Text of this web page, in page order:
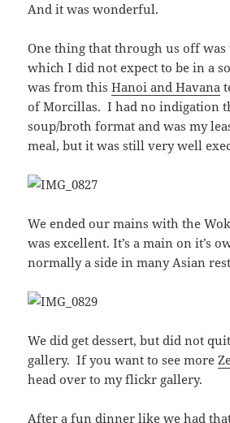
And it was wonderful.
One thing that through us off was
which I did not expect to be in a
was from thisHanoi and Havana
of Morcillas. I had no indigation
soup/broth format and was my
meal, but it was still very well
We ended our mains with the
was excellent. It’s a main on it’s
normally a side in many Asian
We did get dessert, but did not
gallery. If you want to see more
head over to my flickr gallery.
After a fun dinner like we had